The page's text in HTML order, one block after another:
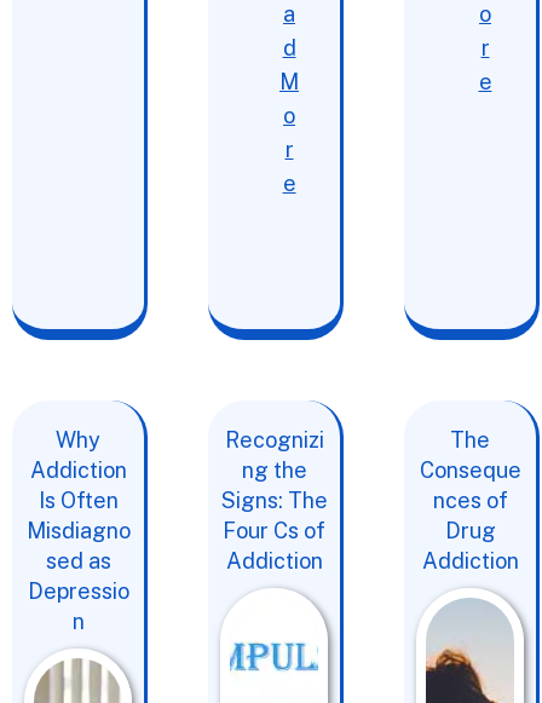
a
d
M
o
r
e
o
r
e
Why
Addiction
Is Often
Misdiagno
sed as
Depressio
n
Recognizi
ng the
Signs: The
Four Cs of
Addiction
The
Conseque
nces of
Drug
Addiction